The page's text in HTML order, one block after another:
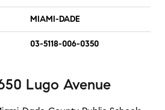
MIAMI-DADE
03-5118-006-0350
Lugo Avenue